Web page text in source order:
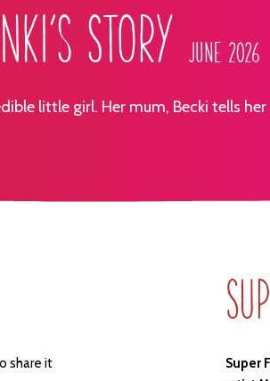
Story June 2026
little girl. Her mum, Becki tells her
share it
Super